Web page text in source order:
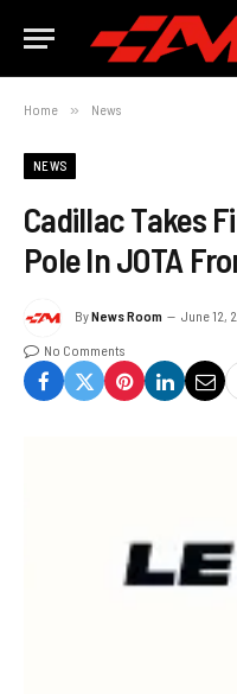
Home » News
NEWS
Cadillac Takes
Pole In JOTA
ByNews Room June 12,
No Comments